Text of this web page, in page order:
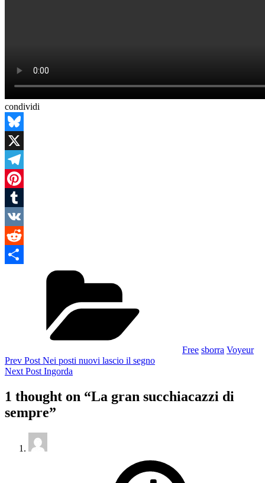
condividi
Bluesky
X
Telegram
Pinterest
Tumblr
VK
Reddit
Free sborra Voyeur
Navigazione
articoli
Previous
Post
Prev Post Nei posti nuovi lascio il segno
Next
Next Post Ingorda
1 thought on “La gran succhiacazzi di
sempre”